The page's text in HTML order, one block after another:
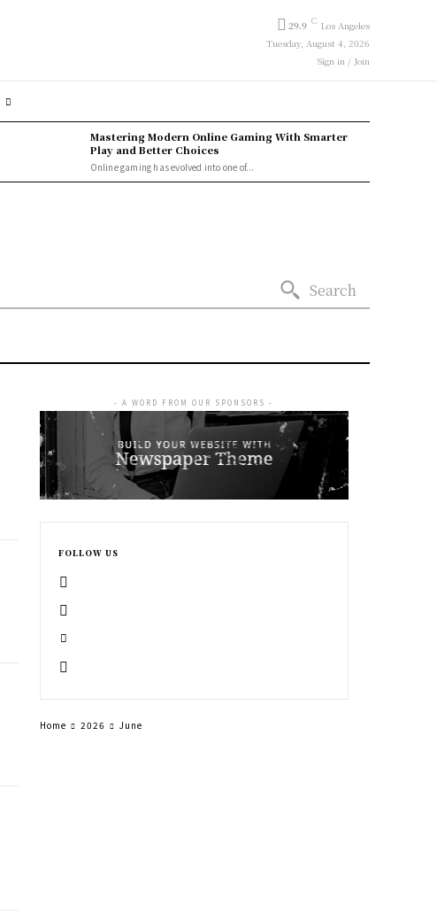
29.9 C Los Angeles
Tuesday, August 4, 2026
Sign in / Join
Mastering Modern Online Gaming With Smarter
Play and Better Choices
Online gaming has evolved into one of...
Search
- A WORD FROM OUR SPONSORS -
FOLLOW US
Home 2026 June